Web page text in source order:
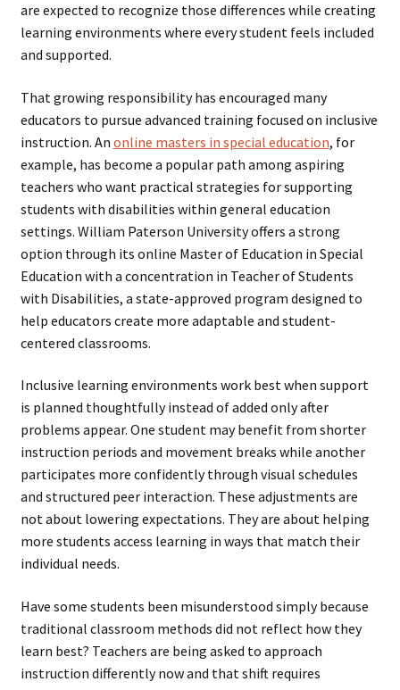
are expected to recognize those differences while creating
learning environments where every student feels included
and supported.
That growing responsibility has encouraged many
educators to pursue advanced training focused on inclusive
instruction. An online masters in special education, for
example, has become a popular path among aspiring
teachers who want practical strategies for supporting
students with disabilities within general education
settings. William Paterson University offers a strong
option through its online Master of Education in Special
Education with a concentration in Teacher of Students
with Disabilities, a state-approved program designed to
help educators create more adaptable and student-
centered classrooms.
Inclusive learning environments work best when support
is planned thoughtfully instead of added only after
problems appear. One student may benefit from shorter
instruction periods and movement breaks while another
participates more confidently through visual schedules
and structured peer interaction. These adjustments are
not about lowering expectations. They are about helping
more students access learning in ways that match their
individual needs.
Have some students been misunderstood simply because
traditional classroom methods did not reflect how they
learn best? Teachers are being asked to approach
instruction differently now and that shift requires